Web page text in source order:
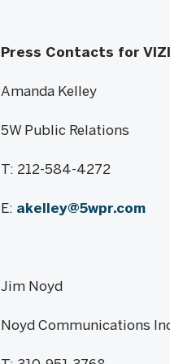
Press Contacts for
Amanda Kelley
5W Public Relations
T: 212-584-4272
E: akelley@5wpr.com
Jim Noyd
Noyd Communications